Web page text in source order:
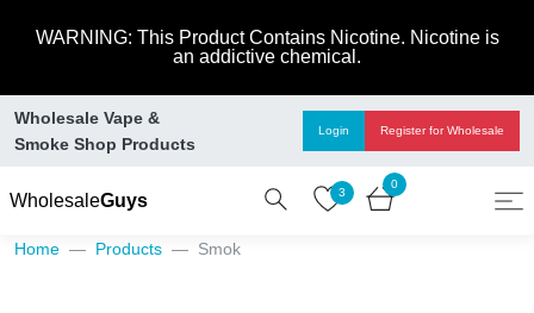
WARNING: This Product Contains Nicotine. Nicotine is
an addictive chemical.
Wholesale Vape &
Smoke Shop Products
Login Registerfor Wholesale
WholesaleGuys 3
0
Home Products Smok